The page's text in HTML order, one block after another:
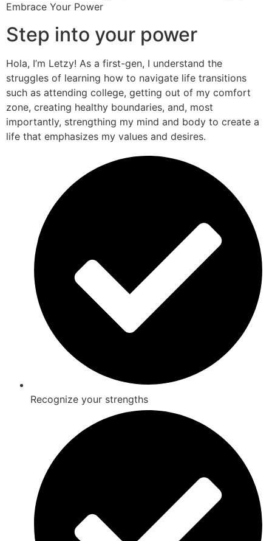
Embrace Your Power
Step into your power
Hola, I’m Letzy! As a first-gen, I understand the
struggles of learning how to navigate life transitions
such as attending college, getting out of my comfort
zone, creating healthy boundaries, and, most
importantly, strengthing my mind and body to create a
life that emphasizes my values and desires.
Recognize your strengths